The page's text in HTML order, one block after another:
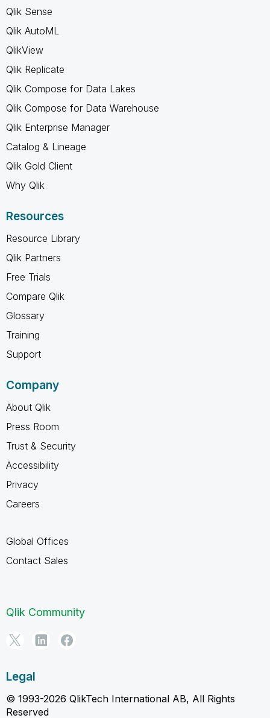
Qlik Sense
Qlik AutoML
QlikView
Qlik Replicate
Qlik Compose for Data Lakes
Qlik Compose for Data Warehouse
Qlik Enterprise Manager
Catalog & Lineage
Qlik Gold Client
Why Qlik
Resources
Resource Library
Qlik Partners
Free Trials
Compare Qlik
Glossary
Training
Support
Company
About Qlik
Press Room
Trust & Security
Accessibility
Privacy
Careers
Global Offices
Contact Sales
Qlik Community
Legal
© 1993-2026 QlikTech International AB, All Rights
Reserved